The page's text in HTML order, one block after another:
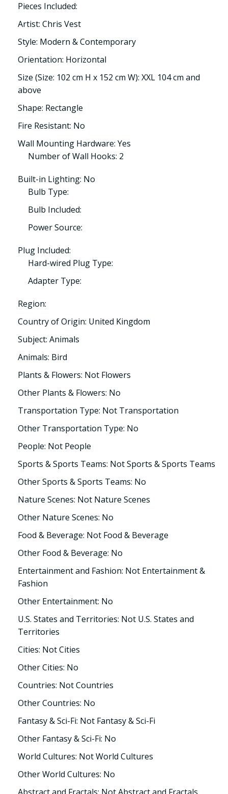
Pieces Included:
Artist: Chris Vest
Style: Modern & Contemporary
Orientation: Horizontal
Size (Size: 102 cm H x 152 cm W): XXL 104 cm and
above
Shape: Rectangle
Fire Resistant: No
Wall Mounting Hardware: Yes
Number of Wall Hooks: 2
Built-in Lighting: No
Bulb Type:
Bulb Included:
Power Source:
Plug Included:
Hard-wired Plug Type:
Adapter Type:
Region:
Country of Origin: United Kingdom
Subject: Animals
Animals: Bird
Plants & Flowers: Not Flowers
Other Plants & Flowers: No
Transportation Type: Not Transportation
Other Transportation Type: No
People: Not People
Sports & Sports Teams: Not Sports & Sports Teams
Other Sports & Sports Teams: No
Nature Scenes: Not Nature Scenes
Other Nature Scenes: No
Food & Beverage: Not Food & Beverage
Other Food & Beverage: No
Entertainment and Fashion: Not Entertainment &
Fashion
Other Entertainment: No
U.S. States and Territories: Not U.S. States and
Territories
Cities: Not Cities
Other Cities: No
Countries: Not Countries
Other Countries: No
Fantasy & Sci-Fi: Not Fantasy & Sci-Fi
Other Fantasy & Sci-Fi: No
World Cultures: Not World Cultures
Other World Cultures: No